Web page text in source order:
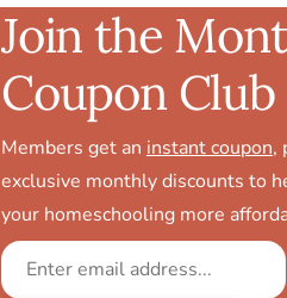
Join the
Coupon Club
Members get an instant coupon,
exclusive monthly discounts to
your homeschooling more